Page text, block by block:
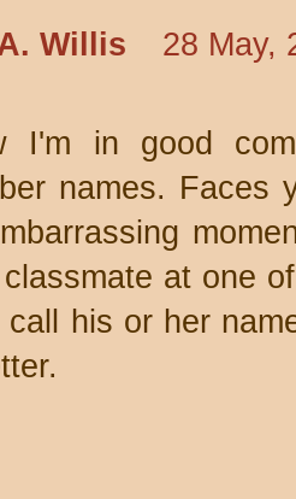
Willis
28 May,
I'm in good
names. Faces
at one
call his or her